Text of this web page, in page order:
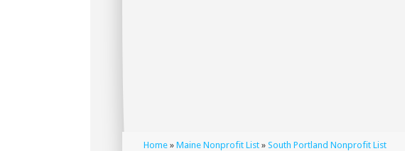
Home » Maine Nonprofit List » South Portland Nonprofit List